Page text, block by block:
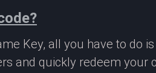
Key, all you have to do
and quickly redeem